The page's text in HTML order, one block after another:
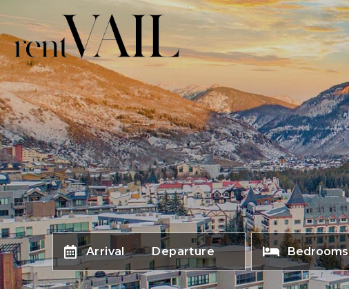
Arrival Departure Bedrooms